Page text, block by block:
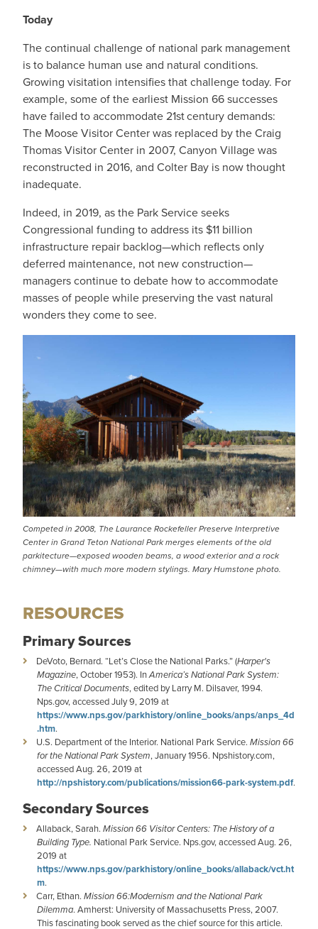
Today
The continual challenge of national park management
is to balance human use and natural conditions.
Growing visitation intensifies that challenge today. For
example, some of the earliest Mission 66 successes
have failed to accommodate 21stcentury demands:
The Moose Visitor Center was replaced by the Craig
Thomas Visitor Center in 2007, Canyon Village was
reconstructed in 2016, and Colter Bay is now thought
inadequate.
Indeed, in 2019, as the Park Service seeks
Congressional funding to address its $11 billion
infrastructure repair backlog—which reflects only
deferred maintenance, not new construction—
managers continue to debate how to accommodate
masses of people while preserving the vast natural
wonders they come to see.
Competed in 2008, The Laurance Rockefeller Preserve Interpretive
Center in Grand Teton National Park merges elements of the old
parkitecture—exposed wooden beams, a wood exterior and a rock
chimney—with much more modern stylings. Mary Humstone photo.
RESOURCES
Primary Sources
DeVoto, Bernard. “Let’s Close the National Parks.” (Harper's
Magazine, October 1953). InAmerica’s National Park System:
The Critical Documents, edited by Larry M. Dilsaver, 1994.
Nps.gov, accessed July 9, 2019 at
https://www.nps.gov/parkhistory/online_books/anps/anps_4d
.htm.
U.S. Department of the Interior. National Park Service. Mission 66
for the National Park System, January 1956. Npshistory.com,
accessed Aug. 26, 2019 at
http://npshistory.com/publications/mission66-park-system.pdf.
Secondary Sources
Allaback, Sarah. Mission 66 Visitor Centers: The History of a
Building Type. National Park Service. Nps.gov, accessed Aug. 26,
2019 at
https://www.nps.gov/parkhistory/online_books/allaback/vct.ht
m.
Carr, Ethan. Mission 66:Modernism and the National Park
Dilemma. Amherst: University of Massachusetts Press, 2007.
This fascinating book served as the chief source for this article.